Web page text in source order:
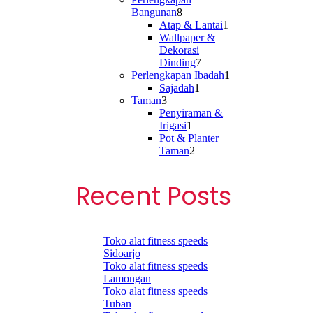
Bangunan88
products
Atap & Lantai1
Wallpaper &
Dekorasi
Dinding77
products
Perlengkapan Ibadah1
Sajadah1
Taman33
products
Penyiraman &
Irigasi1
product
Pot & Planter
Taman2
Recent Posts
Toko alat fitness speeds
Sidoarjo
Toko alat fitness speeds
Lamongan
Toko alat fitness speeds
Tuban